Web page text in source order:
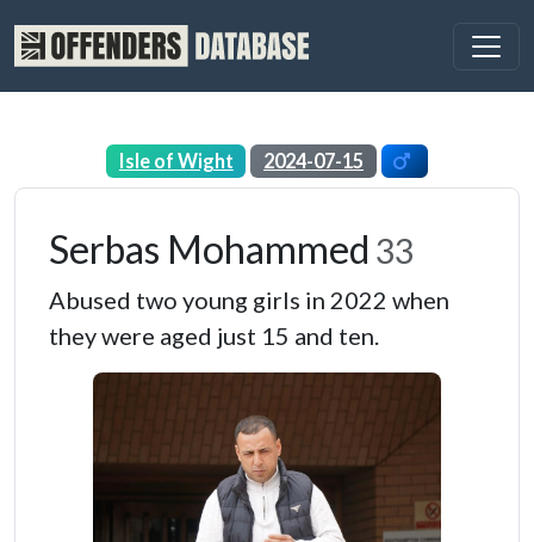
Isle of Wight 2024-07-15
Serbas Mohammed 33
Abused two young girls in 2022 when
they were aged just 15 and ten.